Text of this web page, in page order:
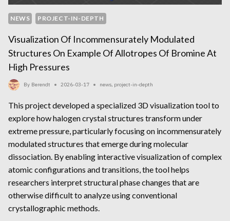
NEWS PROJECT-IN-DEPTH
Visualization Of Incommensurately Modulated
Structures On Example Of Allotropes Of Bromine At
High Pressures
By Berendt 2026-03-17 news, project-in-depth
This project developed a specialized 3D visualization tool to
explore how halogen crystal structures transform under
extreme pressure, particularly focusing on incommensurately
modulated structures that emerge during molecular
dissociation. By enabling interactive visualization of complex
atomic configurations and transitions, the tool helps
researchers interpret structural phase changes that are
otherwise difficult to analyze using conventional
crystallographic methods.